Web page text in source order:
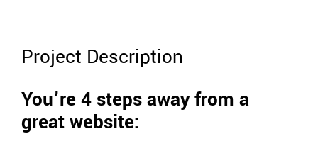
Project Description
You’re 4 steps away from a
great website: